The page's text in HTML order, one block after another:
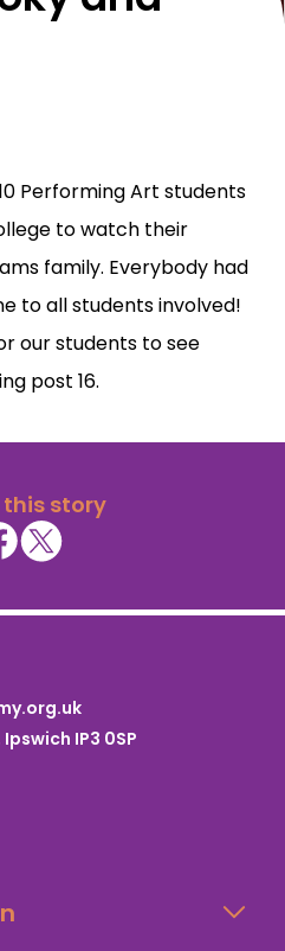
Performing Art students
to watch their
family. Everybody had
to all students involved!
our students to see
post 16.
this story
IP3 0SP